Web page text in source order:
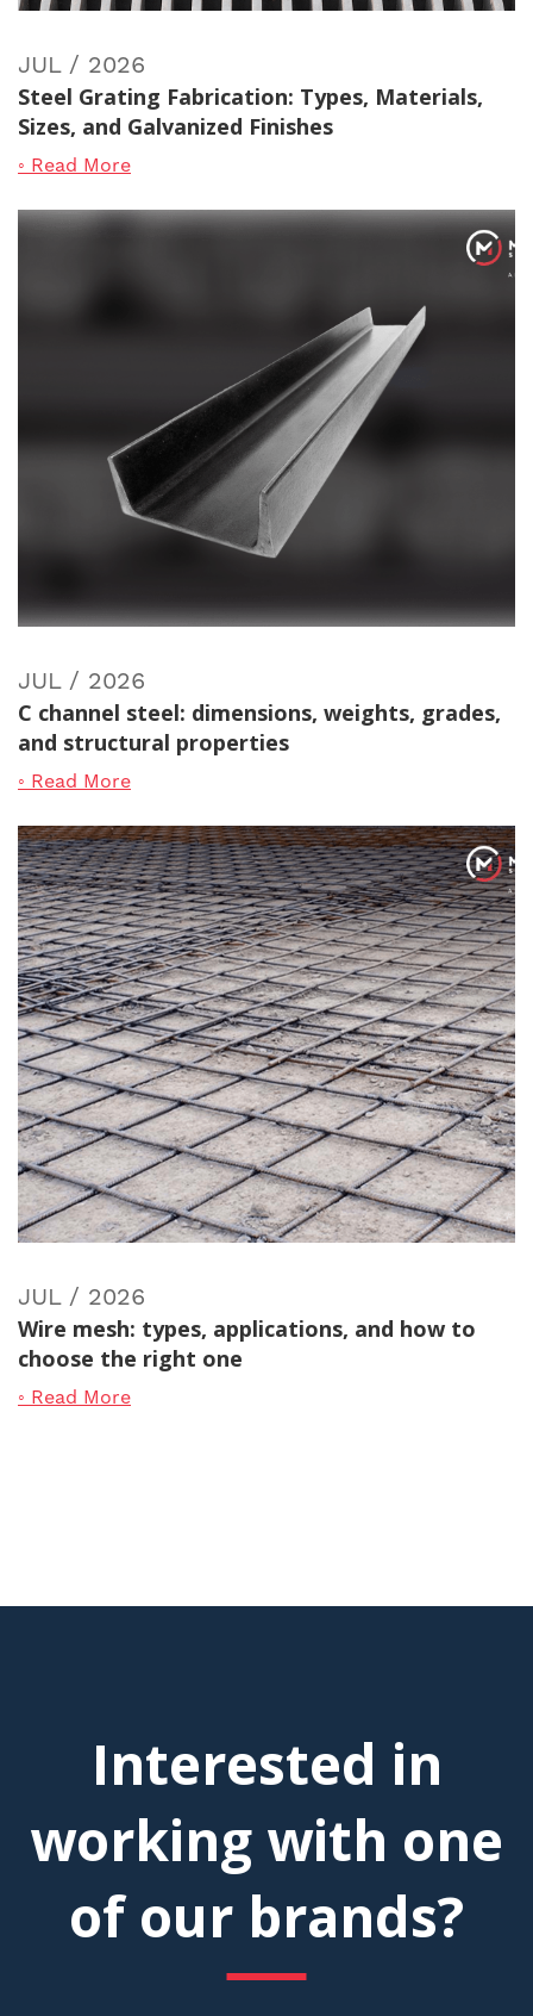
JUL / 2026
Steel Grating Fabrication: Types, Materials,
Sizes, and Galvanized Finishes
◦ Read More
JUL / 2026
C channel steel: dimensions, weights, grades,
and structural properties
◦ Read More
JUL / 2026
Wire mesh: types, applications, and how to
choose the right one
◦ Read More
Interested in
working with one
of our brands?